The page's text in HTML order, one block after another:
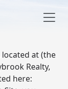
at (the
Realty,
here: